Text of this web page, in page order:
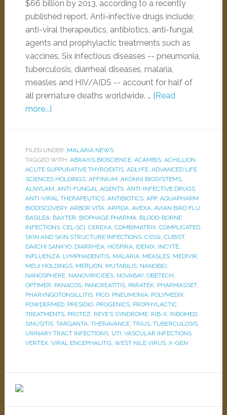
$66 billion by 2013, according to a recently
published report. Anti-infective drugs include:
anti-viral therapeutics, antibiotics, anti-fungal
agents and prophylactic treatments such as
vaccines. Six infectious diseases -- pneumonia,
tuberculosis, diarrheal diseases, malaria,
measles and HIV/AIDS -- account for half of
all premature deaths worldwide. … [Read
more...]
FILED UNDER: MALARIA NEWS
TAGGED WITH: ABRAXIS BIOSCIENCE, ACAMBIS, ACHILLION,
ACUTE SUPPURATIVE THYROIDITIS, ADLYFE, ADVANCED LIFE
SCIENCES HOLDINGS, AFFINIUM, AKONNI BIOSYSTEMS,
ALNYLAM, ANTI-FUNGAL AGENTS, ANTI-INFECTIVE DRUGS,
ANTI-VIRAL THERAPEUTICS, ANTIBIOTICS, APP, AQUAPHARM
BIODISCOVERY, ARBOR VITA, ARPIDA, AVEXA, AVIAN BIRD FLU,
BASILEA, BAXTER, BIOPHAGE PHARMA, BLOOD-BORNE
INFECTIONS, CEL-SCI, CEREXA, COMBIMATRIX, COMPLICATED
SKIN AND SKIN STRUCTURE INFECTIONS, CSSSI, CUBIST,
DAIICHI SANKYO, DIARRHEA, HOSPIRA, IDENIX, INCYTE,
INFLUENZA, LYMPHADENITIS, MALARIA, MEASLES, MEDIVIR,
MEIJI HOLDINGS, MERLION, MUTABILIS, NANOBIO,
NANOSPHERE, NANOVIRICIDES, NOVABAY, OBETECH,
OPTIMER, PANACOS, PANCREATITIS, PARATEK, PHARMASSET,
PHARYNGOTONSILLITIS, PICO, PNEUMONIA, POLYMEDIX,
POWDERMED, PRESIDIO, PROGENICS, PROPHYLACTIC
TREATMENTS, PROTEZ, REYE'S SYNDROME, RIB-X, RIBOMED,
SINUSITIS, TARGANTA, THERAVANCE, TRIUS, TUBERCULOSIS,
URINARY TRACT INFECTIONS, UTI, VASCULAR INFECTIONS,
VERTEX, VIRAL ENCEPHALITIS, WEST NILE VIRUS, X-GEN